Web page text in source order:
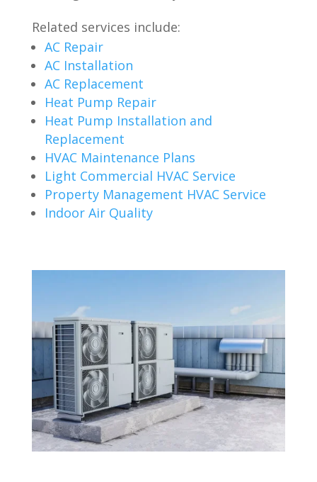
Related services include:
AC Repair
AC Installation
AC Replacement
Heat Pump Repair
Heat Pump Installation and
Replacement
HVAC Maintenance Plans
Light Commercial HVAC Service
Property Management HVAC Service
Indoor Air Quality